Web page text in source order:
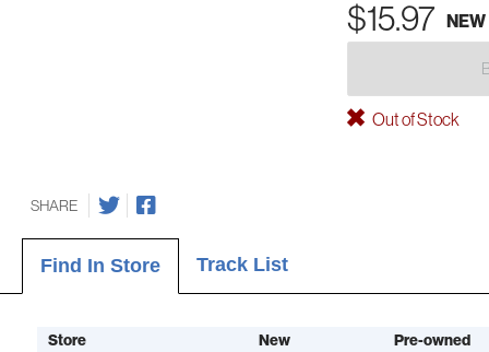
$15.97 NEW
Out of Stock
SHARE
Find In Store Track List
Store New Pre-owned